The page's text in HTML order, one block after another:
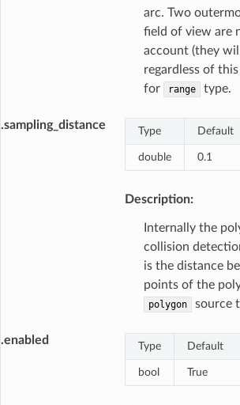
arc. Two
field of view are
account (they
regardless of
for
range type.
.sampling_distance Type Default
double 0.1
Description:
Internally the
collision
is the distance
points of the
polygon source
.enabled Type Default
bool True